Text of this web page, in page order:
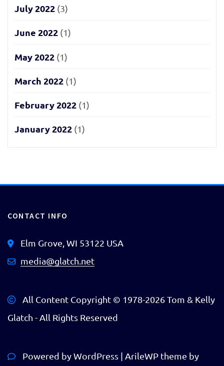
July 2022 (3)
June 2022 (1)
May 2022 (1)
March 2022 (1)
February 2022 (1)
January 2022 (1)
CONTACT INFO
Elm Grove, WI 53122 USA
media@glatch.net
All Content Copyright © 1978-2026 Tom & Kelly
Glatch - All Rights Reserved
Powered byWordPress | ArileWP theme by